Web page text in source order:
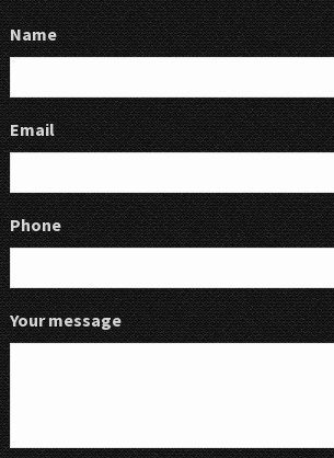
Name
Email
Phone
Your message